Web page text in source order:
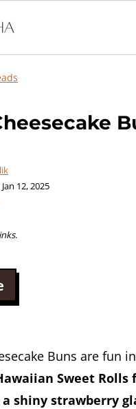
Jan 12, 2025
.
Buns are fun
Sweet Rolls
shiny strawberry